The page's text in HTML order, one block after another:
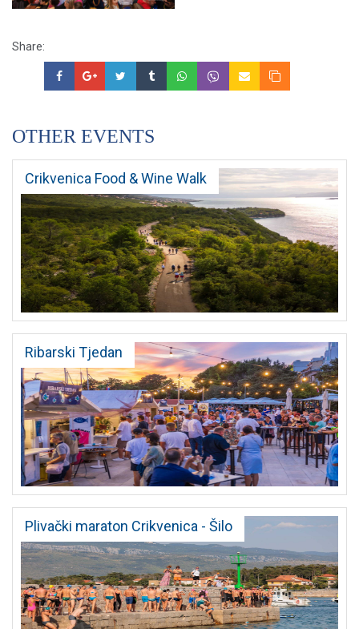
Share:
OTHER EVENTS
Crikvenica Food & Wine Walk
Ribarski Tjedan
Plivački maraton Crikvenica - Šilo